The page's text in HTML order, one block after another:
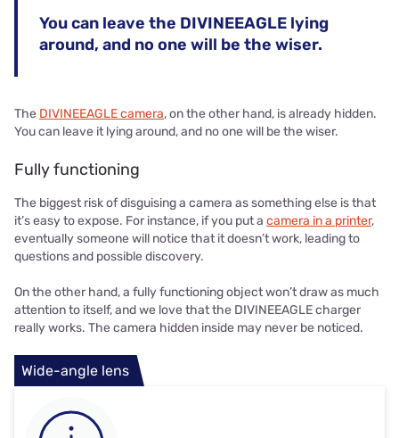
You can leave the DIVINEEAGLE lying
around, and no one will be the wiser.
The DIVINEEAGLE camera, on the other hand, is already hidden.
You can leave it lying around, and no one will be the wiser.
Fully functioning
The biggest risk of disguising a camera as something else is that
it’s easy to expose. For instance, if you put a camera in a printer,
eventually someone will notice that it doesn’t work, leading to
questions and possible discovery.
On the other hand, a fully functioning object won’t draw as much
attention to itself, and we love that the DIVINEEAGLE charger
really works. The camera hidden inside may never be noticed.
Wide-angle lens